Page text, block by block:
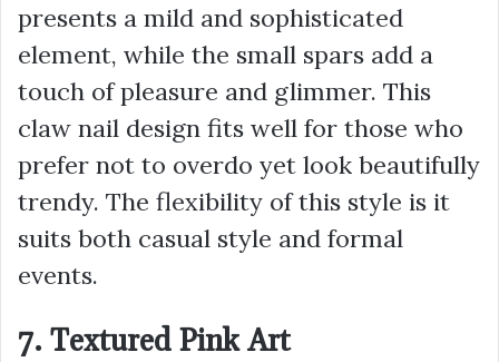
presents a mild and sophisticated
element, while the small spars add a
touch of pleasure and glimmer. This
claw nail design fits well for those who
prefer not to overdo yet look beautifully
trendy. The flexibility of this style is it
suits both casual style and formal
events.
7. Textured Pink Art